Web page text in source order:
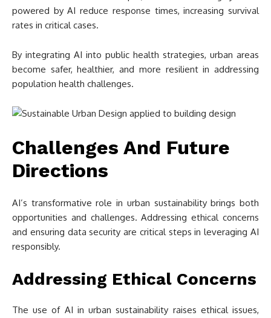
powered by AI reduce response times, increasing survival
rates in critical cases.
By integrating AI into public health strategies, urban areas
become safer, healthier, and more resilient in addressing
population health challenges.
Challenges And Future
Directions
AI’s transformative role in urban sustainability brings both
opportunities and challenges. Addressing ethical concerns
and ensuring data security are critical steps in leveraging AI
responsibly.
Addressing Ethical Concerns
The use of AI in urban sustainability raises ethical issues,